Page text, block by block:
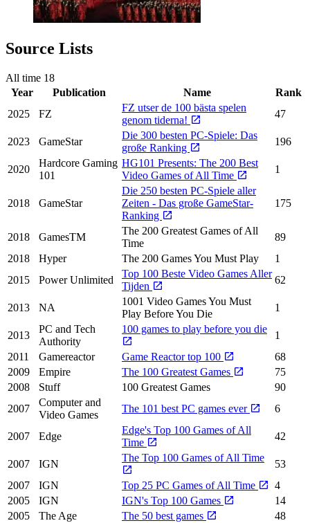
Source Lists
All time 18
Year
Publication Name
Rank
2025
FZ
FZ utser de 100 bästa spelen
genom tiderna!
47
2023 GameStar
Die 300 besten PC-Spiele: Das
große Ranking
196
2020
Hardcore Gaming
101
HG101 Presents: The 200 Best
Video Games of All Time
1
2018 GameStar
Die 250 besten PC-Spiele aller
Zeiten - Das große GameStar-
Ranking
175
2018 GamesTM
The 200 Greatest Games of All
Time
89
2018
Hyper The 200 Games You Must Play
1
2015
Power Unlimited
Top 100 Beste Video Games Aller
Tijden
62
2013 NA
1001 Video Games You Must
Play Before You Die
1
2013
PC and Tech
Authority
100 games to play before you die
1
2011
Gamereactor Game Reactor top 100
68
2009
Empire The 100 Greatest Games
75
2008
Stuff 100 Greatest Games
90
2007
Computer and
Video Games
The 101 best PC games ever 6
2007 Edge
Edge's Top 100 Games of All
Time
42
2007 IGN
The Top 100 Games of All Time
53
2007
IGN Top 25 PC Games of All Time
4
2005
IGN IGN's Top 100 Games
14
2005
The Age The 50 best games
48